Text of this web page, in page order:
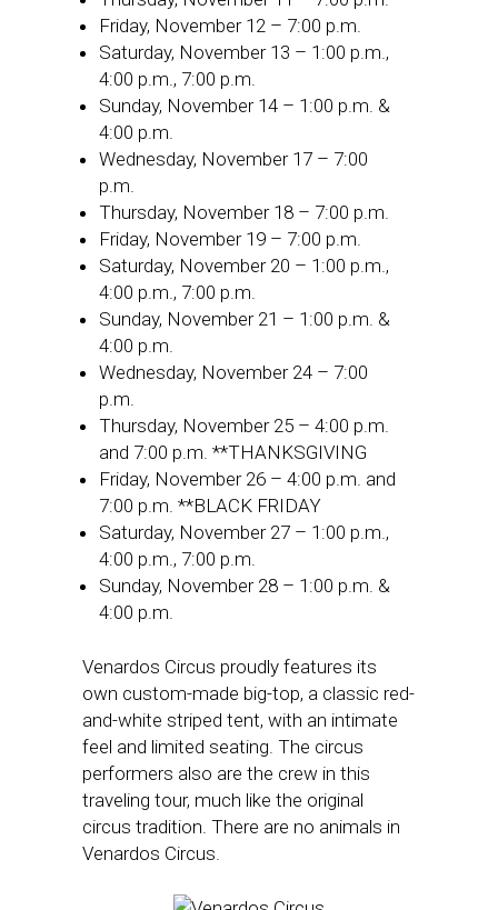
Friday, November 12 – 7:00 p.m.
Saturday, November 13 – 1:00 p.m.,
4:00 p.m., 7:00 p.m.
Sunday, November 14 – 1:00 p.m. &
4:00 p.m.
Wednesday, November 17 – 7:00
p.m.
Thursday, November 18 – 7:00 p.m.
Friday, November 19 – 7:00 p.m.
Saturday, November 20 – 1:00 p.m.,
4:00 p.m., 7:00 p.m.
Sunday, November 21 – 1:00 p.m. &
4:00 p.m.
Wednesday, November 24 – 7:00
p.m.
Thursday, November 25 – 4:00 p.m.
and 7:00 p.m. **THANKSGIVING
Friday, November 26 – 4:00 p.m. and
7:00 p.m. **BLACK FRIDAY
Saturday, November 27 – 1:00 p.m.,
4:00 p.m., 7:00 p.m.
Sunday, November 28 – 1:00 p.m. &
4:00 p.m.
Venardos Circus proudly features its
own custom-made big-top, a classic red-
and-white striped tent, with an intimate
feel and limited seating. The circus
performers also are the crew in this
traveling tour, much like the original
circus tradition. There are no animals in
Venardos Circus.